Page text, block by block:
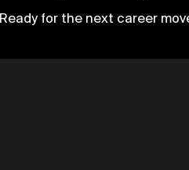
Ready for the next career